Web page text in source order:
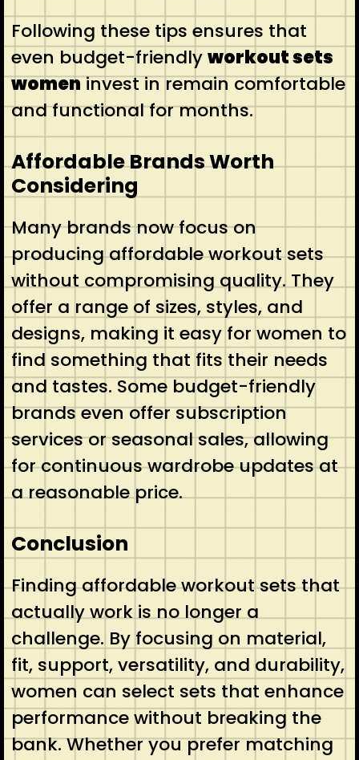
Following these tips ensures that
even budget-friendlyworkout sets
womeninvest in remain comfortable
and functional for months.
Affordable Brands Worth
Considering
Many brands now focus on
producing affordable workout sets
without compromising quality. They
offer a range of sizes, styles, and
designs, making it easy for women to
find something that fits their needs
and tastes. Some budget-friendly
brands even offer subscription
services or seasonal sales, allowing
for continuous wardrobe updates at
a reasonable price.
Conclusion
Finding affordable workout sets that
actually work is no longer a
challenge. By focusing on material,
fit, support, versatility, and durability,
women can select sets that enhance
performance without breaking the
bank. Whether you prefer matching